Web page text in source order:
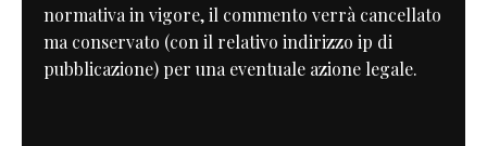
normativa in vigore, il commento verrà cancellato
ma conservato (con il relativo indirizzo ip di
pubblicazione) per una eventuale azione legale.